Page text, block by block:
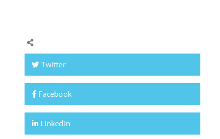
Twitter
Facebook
LinkedIn